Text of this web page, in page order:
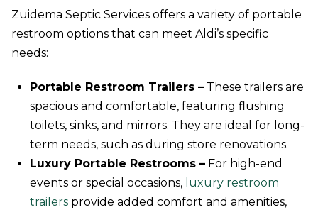
Zuidema Septic Services offers a variety of portable
restroom options that can meet Aldi’s specific
needs:
Portable Restroom Trailers – These trailers are
spacious and comfortable, featuring flushing
toilets, sinks, and mirrors. They are ideal for long-
term needs, such as during store renovations.
Luxury Portable Restrooms – For high-end
events or special occasions, luxury restroom
trailers provide added comfort and amenities,